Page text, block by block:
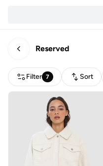
Reserved
Filter 7 Sort